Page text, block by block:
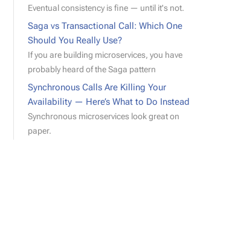
Eventual consistency is fine — until it's not.
Saga vs Transactional Call: Which One
Should You Really Use?
If you are building microservices, you have
probably heard of the Saga pattern
Synchronous Calls Are Killing Your
Availability — Here’s What to Do Instead
Synchronous microservices look great on
paper.